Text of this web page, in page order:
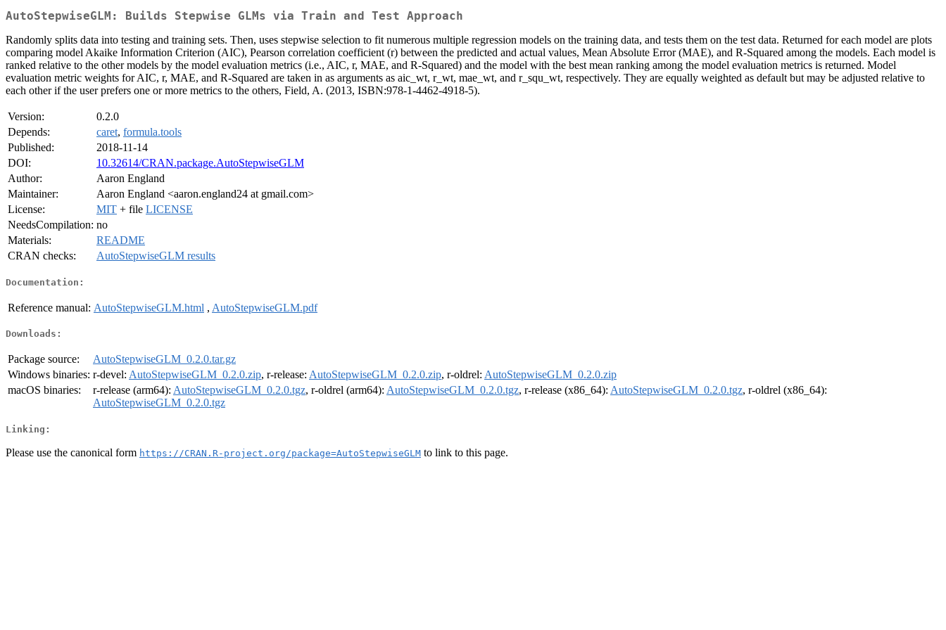
AutoStepwiseGLM: Builds Stepwise GLMs via Train and Test Approach
Randomly splits data into testing and training sets. Then, uses stepwise selection to fit numerous multiple regression models on the training data, and tests them on the test data. Returned for each model are plots
comparing model Akaike Information Criterion (AIC), Pearson correlation coefficient (r) between the predicted and actual values, Mean Absolute Error (MAE), and R-Squared among the models. Each model is
ranked relative to the other models by the model evaluation metrics (i.e., AIC, r, MAE, and R-Squared) and the model with the best mean ranking among the model evaluation metrics is returned. Model
evaluation metric weights for AIC, r, MAE, and R-Squared are taken in as arguments as aic_wt, r_wt, mae_wt, and r_squ_wt, respectively. They are equally weighted as default but may be adjusted relative to
each other if the user prefers one or more metrics to the others, Field, A. (2013, ISBN:978-1-4462-4918-5).
Version:
0.2.0
Depends:
caret, formula.tools
Published:
2018-11-14
DOI:
10.32614/CRAN.package.AutoStepwiseGLM
Author:
Aaron England
Maintainer:
Aaron England <aaron.england24 at gmail.com>
License:
MIT + file LICENSE
NeedsCompilation: no
Materials:
README
CRAN checks:
AutoStepwiseGLM results
Documentation:
Reference manual: AutoStepwiseGLM.html , AutoStepwiseGLM.pdf
Downloads:
Package source:
AutoStepwiseGLM_0.2.0.tar.gz
Windows binaries: r-devel: AutoStepwiseGLM_0.2.0.zip, r-release: AutoStepwiseGLM_0.2.0.zip, r-oldrel: AutoStepwiseGLM_0.2.0.zip
macOS binaries:
r-release (arm64): AutoStepwiseGLM_0.2.0.tgz, r-oldrel (arm64): AutoStepwiseGLM_0.2.0.tgz, r-release (x86_64): AutoStepwiseGLM_0.2.0.tgz, r-oldrel (x86_64):
AutoStepwiseGLM_0.2.0.tgz
Linking:
Please use the canonical form https://CRAN.R-project.org/package=AutoStepwiseGLM to link to this page.